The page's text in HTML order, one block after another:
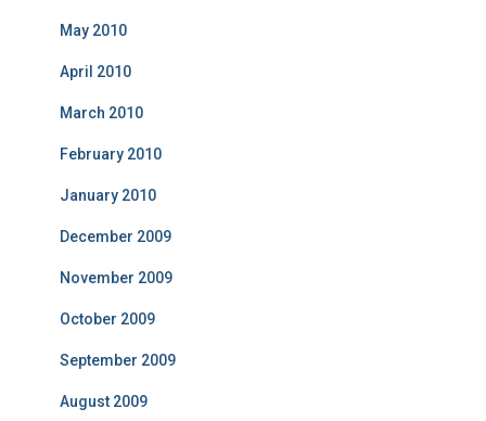
May 2010
April 2010
March 2010
February 2010
January 2010
December 2009
November 2009
October 2009
September 2009
August 2009